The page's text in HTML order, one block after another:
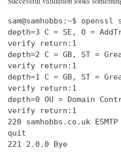
sam@samhobbs:~$
depth=3 C = SE, O =
depth=2 C = GB, ST =
depth=1 C = GB, ST =
depth=0 OU =
220
221 2.0.0 Bye